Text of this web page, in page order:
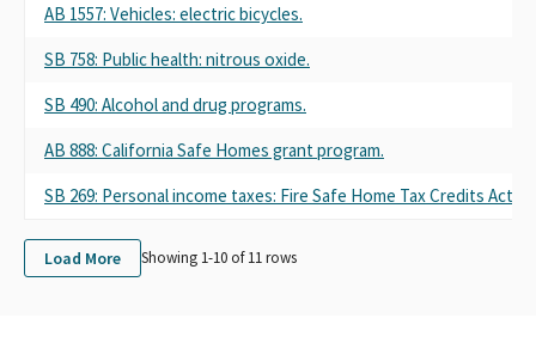
AB 1557: Vehicles: electric bicycles.
SB 758: Public health: nitrous oxide.
SB 490: Alcohol and drug programs.
AB 888: California Safe Homes grant program.
SB 269: Personal income taxes: Fire Safe Home Tax Credits Act.
Load More Showing 1-10 of11rows